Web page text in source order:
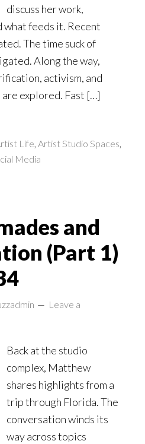
discuss her work,
feeds it. Recent
The time suck of
Along the way,
activism, and
explored. Fast […]
Life, Artist Studio Spaces,
Media
and
(Part 1)
Leave a
Back at the studio
complex, Matthew
shares highlights from a
trip through Florida. The
conversation winds its
way across topics